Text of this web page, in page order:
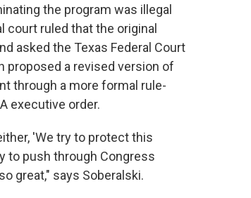
the program was illegal
court ruled that the original
asked the Texas Federal Court
proposed a revised version of
through a more formal rule-
executive order.
'We try to protect this
to push through Congress
great," says Soberalski.